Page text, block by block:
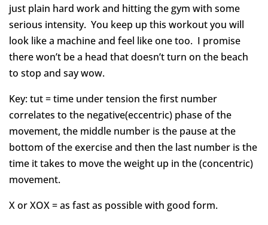
just plain hard work and hitting the gym with some
serious intensity. You keep up this workout you will
look like a machine and feel like one too. I promise
there won’t be a head that doesn’t turn on the beach
to stop and say wow.
Key: tut = time under tension the first number
correlates to the negative(eccentric) phase of the
movement, the middle number is the pause at the
bottom of the exercise and then the last number is the
time it takes to move the weight up in the (concentric)
movement.
X or XOX = as fast as possible with good form.